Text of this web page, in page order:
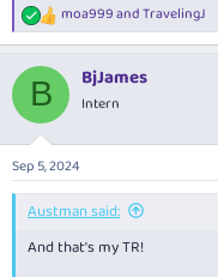
R
e
c
i
s
:
moa999andTravelingJ
B BjJames
Intern
Sep 5, 2024
Austman said:
And that's my TR!